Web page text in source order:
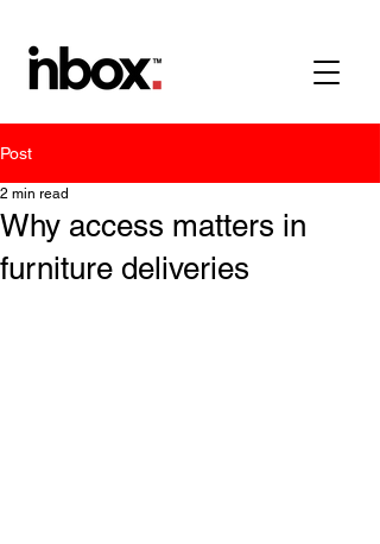
Post
Why access matters in
furniture deliveries
2 min read